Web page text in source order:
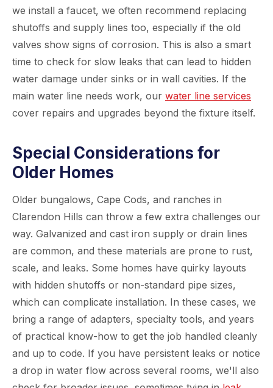
we install a faucet, we often recommend replacing
shutoffs and supply lines too, especially if the old
valves show signs of corrosion. This is also a smart
time to check for slow leaks that can lead to hidden
water damage under sinks or in wall cavities. If the
main water line needs work, our water line services
cover repairs and upgrades beyond the fixture itself.
Special Considerations for
Older Homes
Older bungalows, Cape Cods, and ranches in
Clarendon Hills can throw a few extra challenges our
way. Galvanized and cast iron supply or drain lines
are common, and these materials are prone to rust,
scale, and leaks. Some homes have quirky layouts
with hidden shutoffs or non-standard pipe sizes,
which can complicate installation. In these cases, we
bring a range of adapters, specialty tools, and years
of practical know-how to get the job handled cleanly
and up to code. If you have persistent leaks or notice
a drop in water flow across several rooms, we'll also